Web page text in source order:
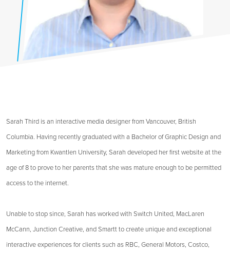
Sarah Third is an interactive media designer from Vancouver, British
Columbia. Having recently graduated with a Bachelor of Graphic Design and
Marketing from Kwantlen University, Sarah developed her first website at the
age of 8 to prove to her parents that she was mature enough to be permitted
access to the internet.
Unable to stop since, Sarah has worked with Switch United, MacLaren
McCann, Junction Creative, and Smartt to create unique and exceptional
interactive experiences for clients such as RBC, General Motors, Costco,